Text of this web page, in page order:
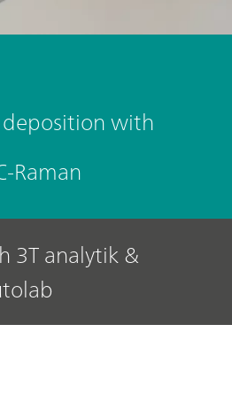
with
Raman
3T analytik &